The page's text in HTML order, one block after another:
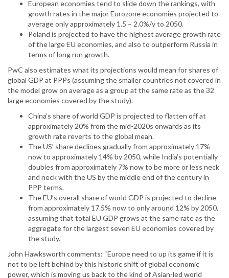
European economies tend to slide down the rankings, with
growth rates in the major Eurozone economies projected to
average only approximately 1.5 – 2.0%/y to 2050.
Poland is projected to have the highest average growth rate
of the large EU economies, and also to outperform Russia in
terms of long run growth.
PwC also estimates what its projections would mean for shares of
global GDP at PPPs (assuming the smaller countries not covered in
the model grow on average as a group at the same rate as the 32
large economies covered by the study).
China’s share of world GDP is projected to flatten off at
approximately 20% from the mid-2020s onwards as its
growth rate reverts to the global mean.
The US’ share declines gradually from approximately 17%
now to approximately 14% by 2050, while India’s potentially
doubles from approximately 7% now to be more or less neck
and neck with the US by the middle end of the century in
PPP terms.
The EU’s overall share of world GDP is projected to decline
from approximately 17.5% now to only around 12% by 2050,
assuming that total EU GDP grows at the same rate as the
aggregate for the largest seven EU economies covered by
the study.
John Hawksworth comments: “Europe need to up its game if it is
not to be left behind by this historic shift of global economic
power, which is moving us back to the kind of Asian-led world